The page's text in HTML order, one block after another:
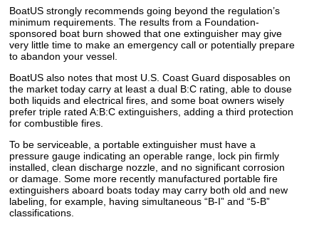
BoatUS strongly recommends going beyond the regulation’s
minimum requirements. The results from a Foundation-
sponsored boat burn showed that one extinguisher may give
very little time to make an emergency call or potentially prepare
to abandon your vessel.
BoatUS also notes that most U.S. Coast Guard disposables on
the market today carry at least a dual B:C rating, able to douse
both liquids and electrical fires, and some boat owners wisely
prefer triple rated A:B:C extinguishers, adding a third protection
for combustible fires.
To be serviceable, a portable extinguisher must have a
pressure gauge indicating an operable range, lock pin firmly
installed, clean discharge nozzle, and no significant corrosion
or damage. Some more recently manufactured portable fire
extinguishers aboard boats today may carry both old and new
labeling, for example, having simultaneous “B-I” and “5-B”
classifications.